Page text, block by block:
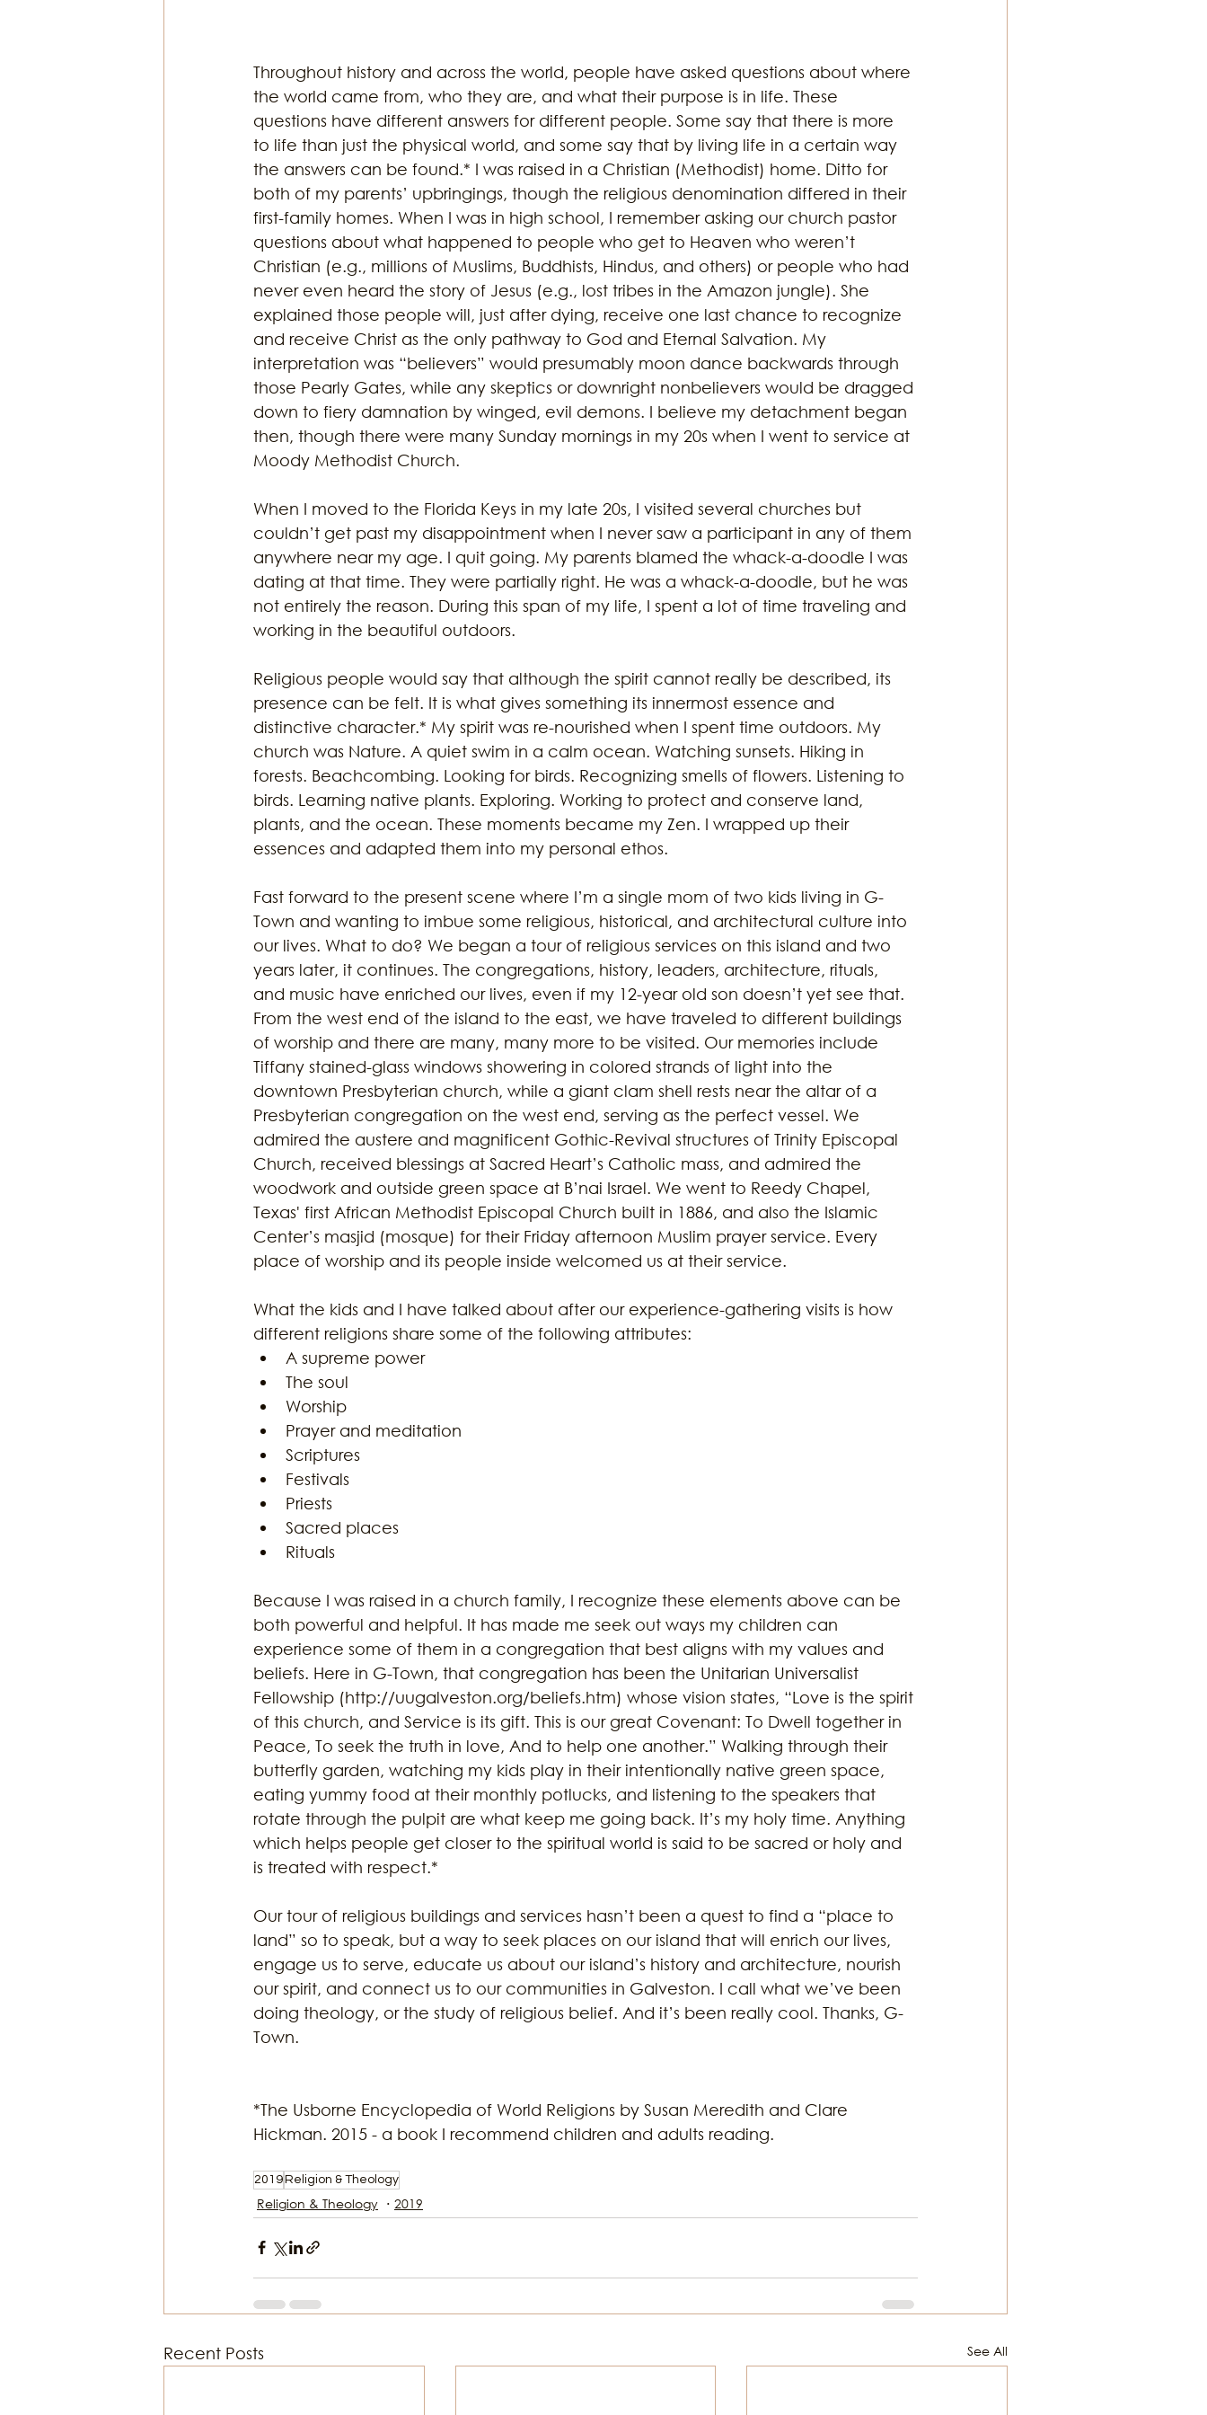
Throughout history and across the world, people have asked questions about where
the world came from, who they are, and what their purpose is in life. These
questions have different answers for different people. Some say that there is more
to life than just the physical world, and some say that by living life in a certain way
the answers can be found.* I was raised in a Christian (Methodist) home. Ditto for
both of my parents’ upbringings, though the religious denomination differed in their
first-family homes. When I was in high school, I remember asking our church pastor
questions about what happened to people who get to Heaven who weren’t
Christian (e.g., millions of Muslims, Buddhists, Hindus, and others) or people who had
never even heard the story of Jesus (e.g., lost tribes in the Amazon jungle). She
explained those people will, just after dying, receive one last chance to recognize
and receive Christ as the only pathway to God and Eternal Salvation. My
interpretation was “believers” would presumably moon dance backwards through
those Pearly Gates, while any skeptics or downright nonbelievers would be dragged
down to fiery damnation by winged, evil demons. I believe my detachment began
then, though there were many Sunday mornings in my 20s when I went to service at
Moody Methodist Church.
When I moved to the Florida Keys in my late 20s, I visited several churches but
couldn’t get past my disappointment when I never saw a participant in any of them
anywhere near my age. I quit going. My parents blamed the whack-a-doodle I was
dating at that time. They were partially right. He was a whack-a-doodle, but he was
not entirely the reason. During this span of my life, I spent a lot of time traveling and
working in the beautiful outdoors.
Religious people would say that although the spirit cannot really be described, its
presence can be felt. It is what gives something its innermost essence and
distinctive character.* My spirit was re-nourished when I spent time outdoors. My
church was Nature. A quiet swim in a calm ocean. Watching sunsets. Hiking in
forests. Beachcombing. Looking for birds. Recognizing smells of flowers. Listening to
birds. Learning native plants. Exploring. Working to protect and conserve land,
plants, and the ocean. These moments became my Zen. I wrapped up their
essences and adapted them into my personal ethos.
Fast forward to the present scene where I’m a single mom of two kids living in G-
Town and wanting to imbue some religious, historical, and architectural culture into
our lives. What to do? We began a tour of religious services on this island and two
years later, it continues. The congregations, history, leaders, architecture, rituals,
and music have enriched our lives, even if my 12-year old son doesn’t yet see that.
From the west end of the island to the east, we have traveled to different buildings
of worship and there are many, many more to be visited. Our memories include
Tiffany stained-glass windows showering in colored strands of light into the
downtown Presbyterian church, while a giant clam shell rests near the altar of a
Presbyterian congregation on the west end, serving as the perfect vessel. We
admired the austere and magnificent Gothic-Revival structures of Trinity Episcopal
Church, received blessings at Sacred Heart’s Catholic mass, and admired the
woodwork and outside green space at B’nai Israel. We went to Reedy Chapel,
Texas' first African Methodist Episcopal Church built in 1886, and also the Islamic
Center’s masjid (mosque) for their Friday afternoon Muslim prayer service. Every
place of worship and its people inside welcomed us at their service.
What the kids and I have talked about after our experience-gathering visits is how
different religions share some of the following attributes:
A supreme power
The soul
Worship
Prayer and meditation
Scriptures
Festivals
Priests
Sacred places
Rituals
Because I was raised in a church family, I recognize these elements above can be
both powerful and helpful. It has made me seek out ways my children can
experience some of them in a congregation that best aligns with my values and
beliefs. Here in G-Town, that congregation has been the Unitarian Universalist
Fellowship (http://uugalveston.org/beliefs.htm) whose vision states, “Love is the spirit
of this church, and Service is its gift. This is our great Covenant: To Dwell together in
Peace, To seek the truth in love, And to help one another.” Walking through their
butterfly garden, watching my kids play in their intentionally native green space,
eating yummy food at their monthly potlucks, and listening to the speakers that
rotate through the pulpit are what keep me going back. It’s my holy time. Anything
which helps people get closer to the spiritual world is said to be sacred or holy and
is treated with respect.*
Our tour of religious buildings and services hasn’t been a quest to find a “place to
land” so to speak, but a way to seek places on our island that will enrich our lives,
engage us to serve, educate us about our island’s history and architecture, nourish
our spirit, and connect us to our communities in Galveston. I call what we’ve been
doing theology, or the study of religious belief. And it’s been really cool. Thanks, G-
Town.
*The Usborne Encyclopedia of World Religions by Susan Meredith and Clare
Hickman. 2015 - a book I recommend children and adults reading.
2019Religion & Theology
Religion & Theology 2019
Recent Posts See All